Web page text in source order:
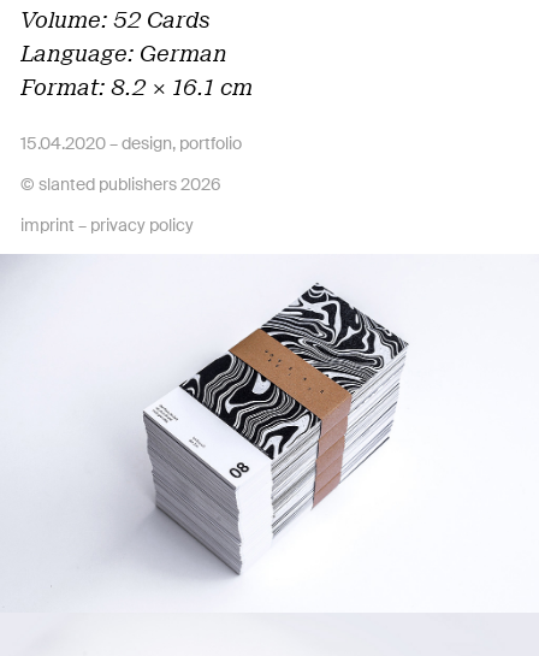
Volume: 52 Cards
Language: German
Format: 8.2 × 16.1 cm
15.04.2020 –design, portfolio
© slanted publishers 2026
imprint – privacy policy